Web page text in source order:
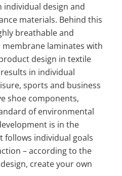
individual design and
materials. Behind this
breathable and
laminates with
design in textile
in individual
sports and business
shoe components,
of environmental
is in the
follows individual goals
– according to the
create your own